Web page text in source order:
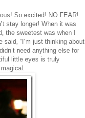
So excited! NO FEAR!
stay longer! When it was
the sweetest was when I
“I’m just thinking about
need anything else for
little eyes is truly